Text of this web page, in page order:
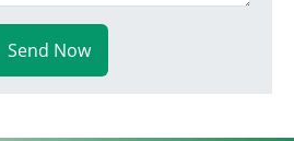
Send Now